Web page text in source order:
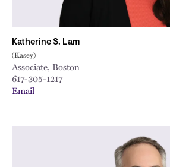
Katherine S. Lam
(Kasey)
Associate, Boston
617-305-1217
Email